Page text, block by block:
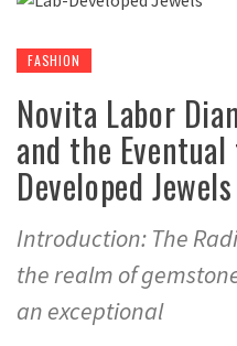
FASHION
Novita Labor
and the
Developed Jewels
Introduction: The
the realm of
an exceptional